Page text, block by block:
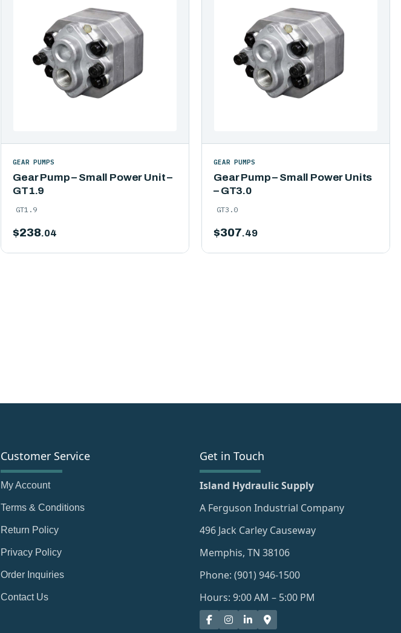
Gear Pump – Small Power Unit –
GT1.9
GEAR PUMPS
GT1.9
$238.04
Gear Pump – Small Power Units
– GT3.0
GEAR PUMPS
GT3.0
$307.49
Customer Service
My Account
Terms & Conditions
Return Policy
Privacy Policy
Order Inquiries
Contact Us
Get in Touch
Island Hydraulic Supply
A Ferguson Industrial Company
496 Jack Carley Causeway
Memphis, TN 38106
Phone: (901) 946-1500
Hours: 9:00 AM – 5:00 PM